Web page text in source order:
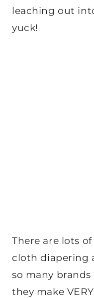
leaching out
yuck!
There are lots
cloth diapering
so many
they make